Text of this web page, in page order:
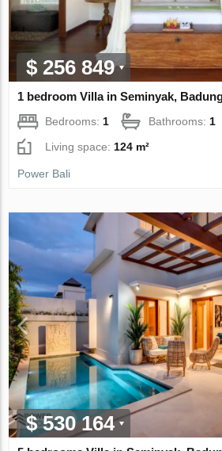
$ 256 849
1 bedroom Villa in Seminyak,
Bedrooms:1 Bathrooms:1
Living space:124 m²
Power Bali
$ 530 164